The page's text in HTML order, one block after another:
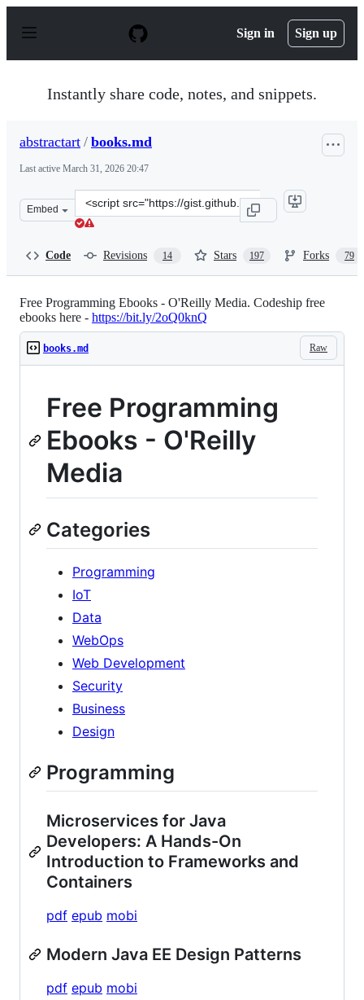
p
Sign in Sign up
Instantly share code, notes, and snippets.
abstractart / books.md
Last active March 31, 2026 20:47
Embed
Clone
this
Code Revisions 14 Stars 197 Forks 79
Free Programming Ebooks - O'Reilly Media. Codeship free
ebooks here - https://bit.ly/2oQ0knQ
Raw
books.md
Free Programming
Ebooks - O'Reilly
Media
Categories
Programming
IoT
Data
WebOps
Web Development
Security
Business
Design
Programming
Microservices for Java
Developers: A Hands-On
Introduction to Frameworks and
Containers
pdf epub mobi
Modern Java EE Design Patterns
pdf epub mobi